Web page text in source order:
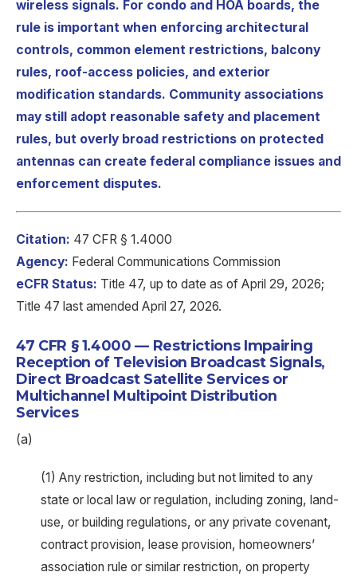
wireless signals. For condo and HOA boards, the
rule is important when enforcing architectural
controls, common element restrictions, balcony
rules, roof-access policies, and exterior
modification standards. Community associations
may still adopt reasonable safety and placement
rules, but overly broad restrictions on protected
antennas can create federal compliance issues and
enforcement disputes.
Citation: 47 CFR § 1.4000
Agency: Federal Communications Commission
eCFR Status: Title 47, up to date as of April 29, 2026;
Title 47 last amended April 27, 2026.
47 CFR § 1.4000 — Restrictions Impairing
Reception of Television Broadcast Signals,
Direct Broadcast Satellite Services or
Multichannel Multipoint Distribution
Services
(a)
(1) Any restriction, including but not limited to any
state or local law or regulation, including zoning, land-
use, or building regulations, or any private covenant,
contract provision, lease provision, homeowners’
association rule or similar restriction, on property